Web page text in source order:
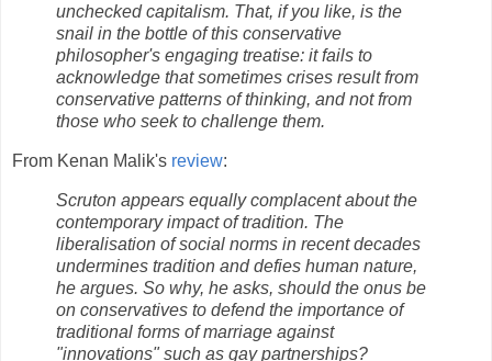
unchecked capitalism. That, if you like, is the
snail in the bottle of this conservative
philosopher's engaging treatise: it fails to
acknowledge that sometimes crises result from
conservative patterns of thinking, and not from
those who seek to challenge them.
From Kenan Malik's review:
Scruton appears equally complacent about the
contemporary impact of tradition. The
liberalisation of social norms in recent decades
undermines tradition and defies human nature,
he argues. So why, he asks, should the onus be
on conservatives to defend the importance of
traditional forms of marriage against
"innovations" such as gay partnerships?